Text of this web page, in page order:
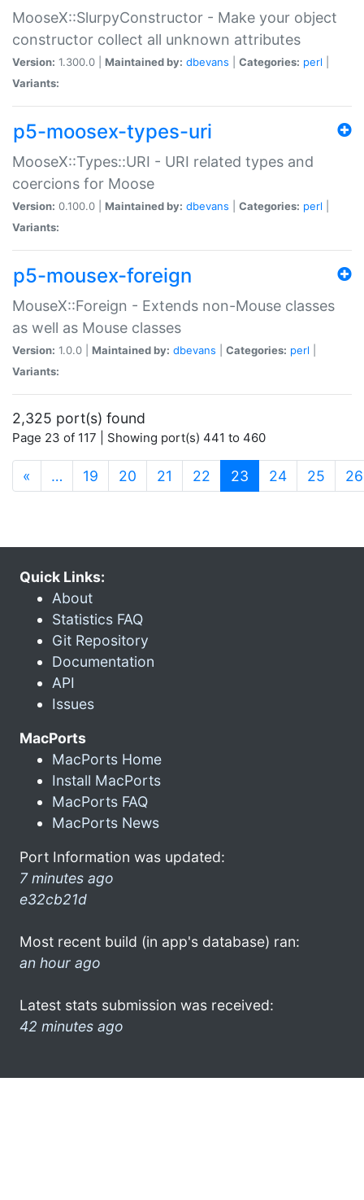
MooseX::SlurpyConstructor - Make your object
constructor collect all unknown attributes
Version: 1.300.0 | Maintained by: dbevans Categories: perl
Variants:
p5-moosex-types-uri
MooseX::Types::URI - URI related types and
coercions for Moose
Version: 0.100.0 | Maintained by: dbevans Categories: perl
Variants:
p5-mousex-foreign
MouseX::Foreign - Extends non-Mouse classes
as well as Mouse classes
Version: 1.0.0 | Maintained by: dbevans Categories: perl
Variants:
2,325 port(s) found
Page 23 of 117 | Showing port(s) 441 to 460
« … 19 20 21 22 23 (current)
24 25 26
Quick Links:
About
Statistics FAQ
Git Repository
Documentation
API
Issues
MacPorts
MacPorts Home
Install MacPorts
MacPorts FAQ
MacPorts News
Port Information was updated:
7 minutes ago
e32cb21d
Most recent build (in app's database) ran:
an hour ago
Latest stats submission was received:
42 minutes ago